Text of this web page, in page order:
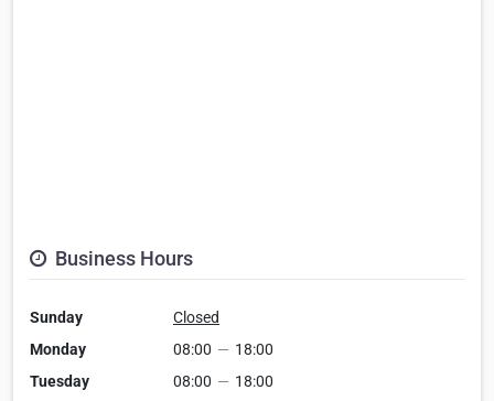
Business Hours
Sunday
Closed
Monday
08:00 — 18:00
Tuesday
08:00 — 18:00